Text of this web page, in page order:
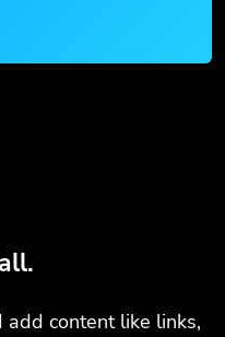
content like links,